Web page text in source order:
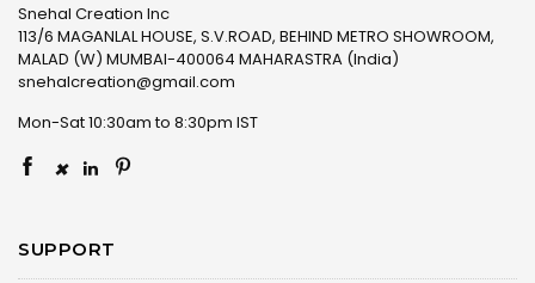
Snehal Creation Inc
113/6 MAGANLAL HOUSE, S.V.ROAD, BEHIND METRO SHOWROOM,
MALAD (W) MUMBAI-400064 MAHARASTRA (India)
snehalcreation@gmail.com
Mon-Sat 10:30am to 8:30pm IST
×
SUPPORT